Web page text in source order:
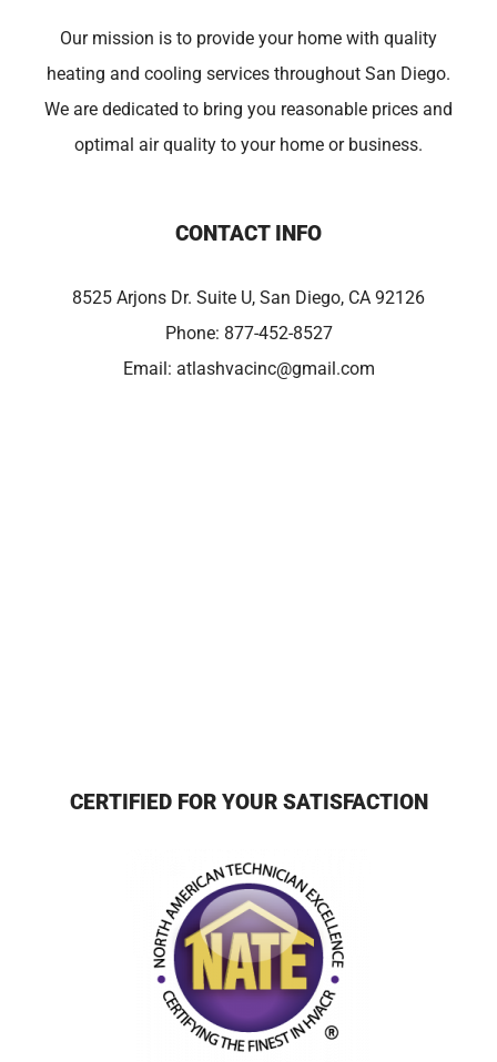
Our mission is to provide your home with quality
heating and cooling services throughout San Diego.
We are dedicated to bring you reasonable prices and
optimal air quality to your home or business.
CONTACT INFO
8525 Arjons Dr. Suite U, San Diego, CA 92126
Phone: 877-452-8527
Email: atlashvacinc@gmail.com
CERTIFIED FOR YOUR SATISFACTION